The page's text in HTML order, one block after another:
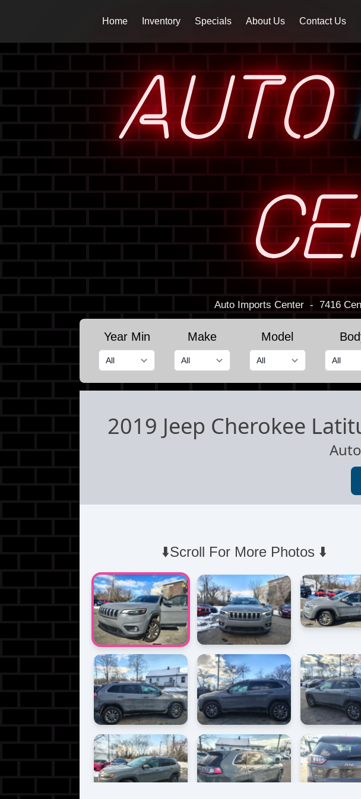
Home Inventory Specials About Us Contact Us
AUTO
Auto Imports Center- 7416
Year Min Make Model
2019 Jeep Cherokee
⬇️Scroll For More Photos ⬇️